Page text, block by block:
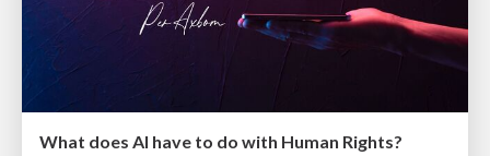
What does AI have to do with Human Rights?